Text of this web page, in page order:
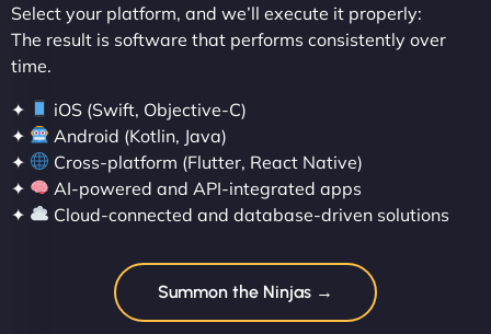
Select your platform, and we’ll execute it properly:
The result is software that performs consistently over
time.
✦
iOS (Swift, Objective-C)
✦
Android (Kotlin, Java)
✦
Cross-platform (Flutter, React Native)
✦
AI-powered and API-integrated apps
✦
Cloud-connected and database-driven solutions
Summon the Ninjas →